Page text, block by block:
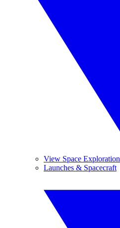
View Space Exploration
Launches & Spacecraft